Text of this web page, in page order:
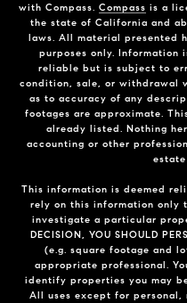
with Compass. Compass is a
the state of California and
laws. All material presented
purposes only. Information
reliable but is subject to
condition, sale, or withdrawal
as to accuracy of any
footages are approximate.
already listed. Nothing
accounting or other
This information is deemed
rely on this information only
investigate a particular
DECISION, YOU SHOULD
(e.g. square footage and
appropriate professional.
identify properties you may
All uses except for personal,